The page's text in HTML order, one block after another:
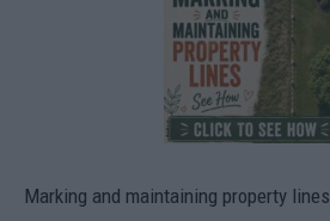
Marking and maintaining property lines